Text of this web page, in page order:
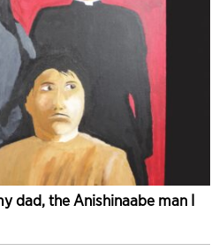
dad, the Anishinaabe man I